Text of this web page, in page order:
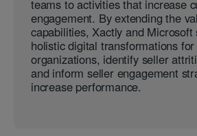
teams to activities that increase
engagement. By extending the
capabilities, Xactly and
holistic digital transformations
organizations, identify seller
and inform seller engagement
increase performance.